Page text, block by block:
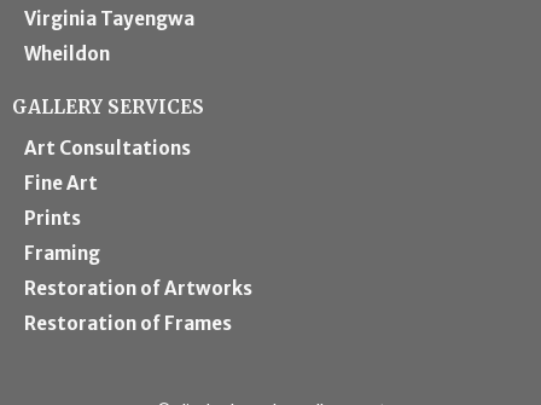
Virginia Tayengwa
Wheildon
GALLERY SERVICES
Art Consultations
Fine Art
Prints
Framing
Restoration of Artworks
Restoration of Frames